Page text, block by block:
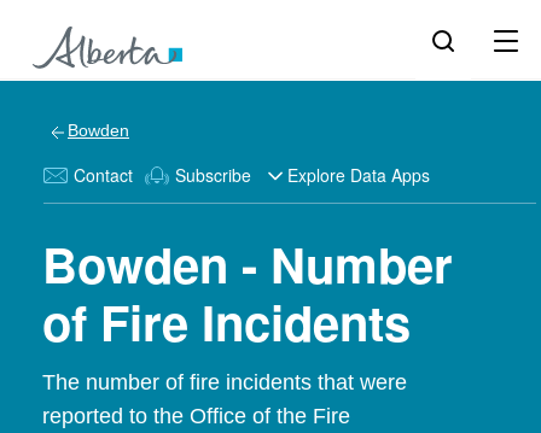
Bowden
Contact Subscribe Explore Data Apps
Bowden - Number
of Fire Incidents
The number of fire incidents that were
reported to the Office of the Fire